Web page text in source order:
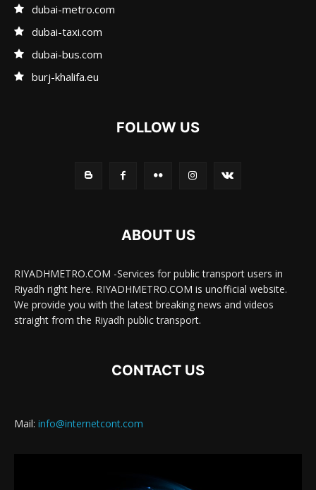
dubai-metro.com
dubai-taxi.com
dubai-bus.com
burj-khalifa.eu
FOLLOW US
ABOUT US
RIYADHMETRO.COM -Services for public transport users in
Riyadh right here. RIYADHMETRO.COM is unofficial website.
We provide you with the latest breaking news and videos
straight from the Riyadh public transport.
CONTACT US
Mail: info@internetcont.com